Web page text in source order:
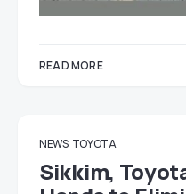
READ MORE
NEWS TOYOTA
Sikkim,